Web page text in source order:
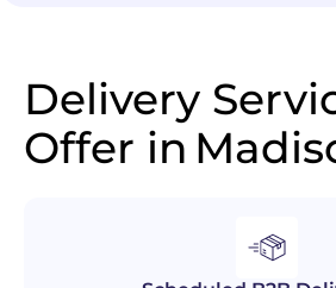
Delivery
Offer in